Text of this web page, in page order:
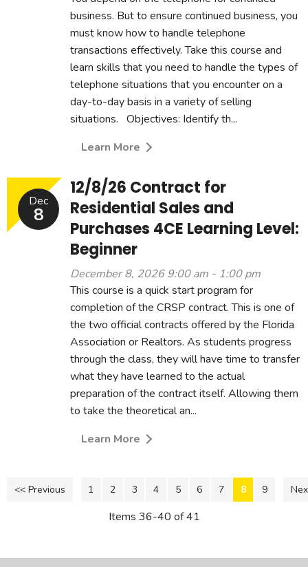
business. But to ensure continued business, you
must know how to handle telephone
transactions effectively. Take this course and
learn skills that you need to handle the types of
telephone situations that you encounter on a
day-to-day basis in a variety of selling
situations. Objectives: Identify th...
Learn More
Dec
8
12/8/26 Contract for
Residential Sales and
Purchases 4CE Learning Level:
Beginner
December 8, 2026 9:00 am - 1:00 pm
This course is a quick start program for
completion of the CRSP contract. This is one of
the two official contracts offered by the Florida
Association or Realtors. As students progress
through the class, they will have time to transfer
what they have learned to the actual
preparation of the contract itself. Allowing them
to take the theoretical an...
Learn More
<< Previous 1 2 3 4 5 6 7 8 9
Items 36-40 of 41